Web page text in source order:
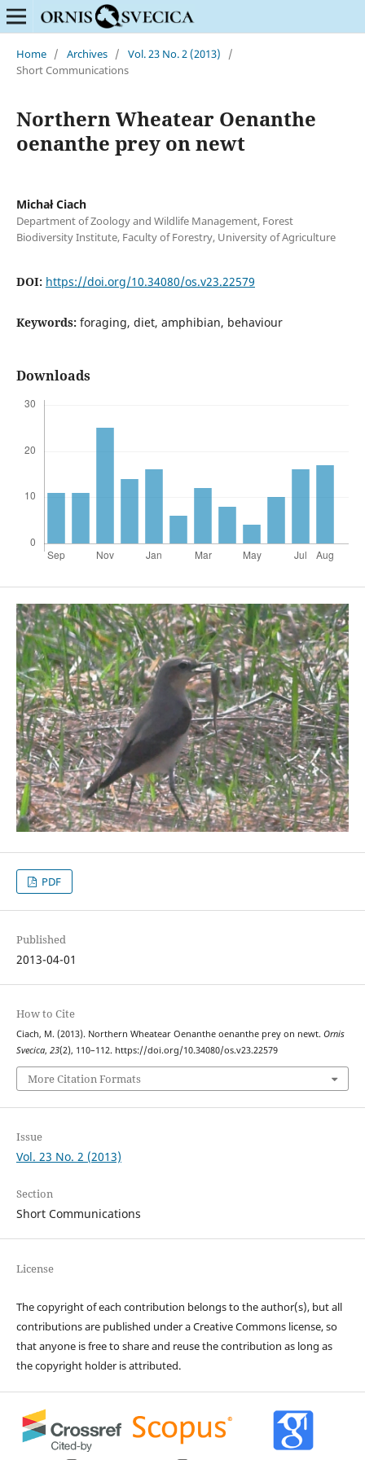
Home / Archives / Vol. 23 No. 2 (2013)
/
Short Communications
Northern Wheatear Oenanthe
oenanthe prey on newt
Michał Ciach
Department of Zoology and Wildlife Management, Forest
Biodiversity Institute, Faculty of Forestry, University of Agriculture
DOI: https://doi.org/10.34080/os.v23.22579
Keywords: foraging, diet, amphibian, behaviour
Downloads
PDF
Published
2013-04-01
How to Cite
Ciach, M. (2013). Northern Wheatear Oenanthe oenanthe prey on newt. Ornis
Svecica, 23(2), 110–112. https://doi.org/10.34080/os.v23.22579
More Citation Formats
Issue
Vol. 23 No. 2 (2013)
Section
Short Communications
License
The copyright of each contribution belongs to the author(s), but all
contributions are published under a Creative Commons license, so
that anyone is free to share and reuse the contribution as long as
the copyright holder is attributed.